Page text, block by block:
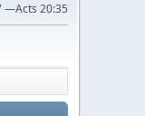
—Acts 20:35